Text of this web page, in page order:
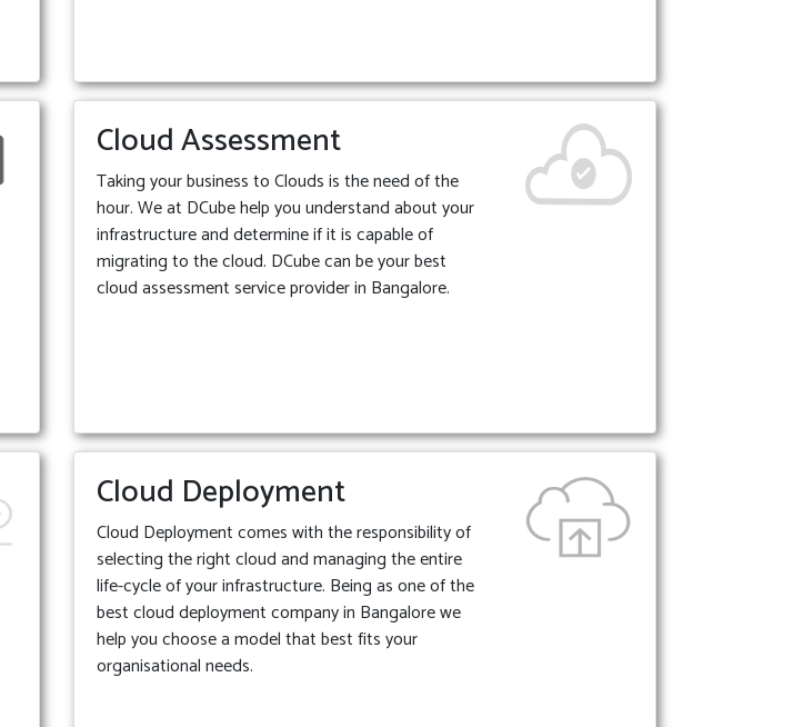
Cloud Assessment
Taking your business to Clouds is the need of the
hour. We at DCube help you understand about your
infrastructure and determine if it is capable of
migrating to the cloud. DCube can be your best
cloud assessment service provider in Bangalore.
Cloud Deployment
Cloud Deployment comes with the responsibility of
selecting the right cloud and managing the entire
life-cycle of your infrastructure. Being as one of the
best cloud deployment company in Bangalore we
help you choose a model that best fits your
organisational needs.